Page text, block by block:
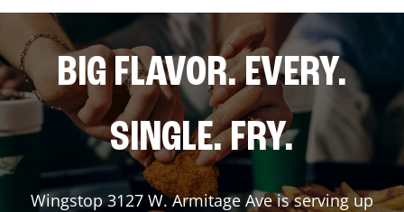
BIG FLAVOR. EVERY.
SINGLE. FRY.
Wingstop3127 W. Armitage Aveis serving up